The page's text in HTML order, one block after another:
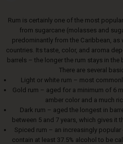
Rum is certainly one of the most
from sugarcane (molasses and
predominantly from the Caribbean, as
countries. Its taste, color, and aroma
barrels – the longer the rum stays in the
There are several
Light or white rum – most
Gold rum – aged for a minimum of 6
amber color and a much
Dark rum – aged the longest in
between 5 and 7 years, which gives
Spiced rum – an increasingly
contain at least 37.5% alcohol to be